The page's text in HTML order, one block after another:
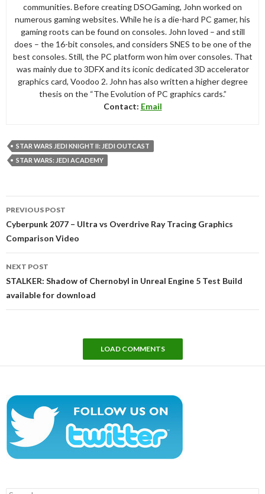
communities. Before creating DSOGaming, John worked on
numerous gaming websites. While he is a die-hard PC gamer, his
gaming roots can be found on consoles. John loved – and still
does – the 16-bit consoles, and considers SNES to be one of the
best consoles. Still, the PC platform won him over consoles. That
was mainly due to 3DFX and its iconic dedicated 3D accelerator
graphics card, Voodoo 2. John has also written a higher degree
thesis on the “The Evolution of PC graphics cards.”
Contact: Email
STAR WARS JEDI KNIGHT II: JEDI OUTCAST
STAR WARS: JEDI ACADEMY
navigation
PREVIOUS POST
Cyberpunk 2077 – Ultra vs Overdrive Ray Tracing Graphics
Comparison Video
NEXT POST
STALKER: Shadow of Chernobyl in Unreal Engine 5 Test Build
available for download
LOAD COMMENTS